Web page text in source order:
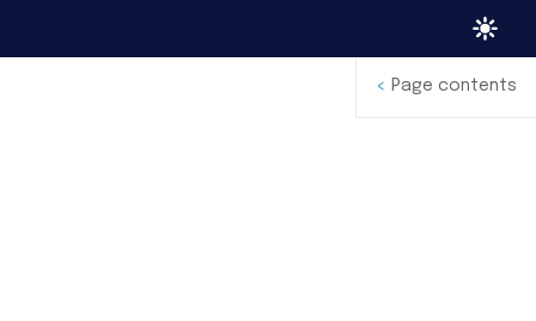
< Page contents